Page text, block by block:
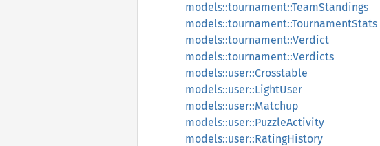
models::tournament::TeamStandings
models::tournament::TournamentStats
models::tournament::Verdict
models::tournament::Verdicts
models::user::Crosstable
models::user::LightUser
models::user::Matchup
models::user::PuzzleActivity
models::user::RatingHistory